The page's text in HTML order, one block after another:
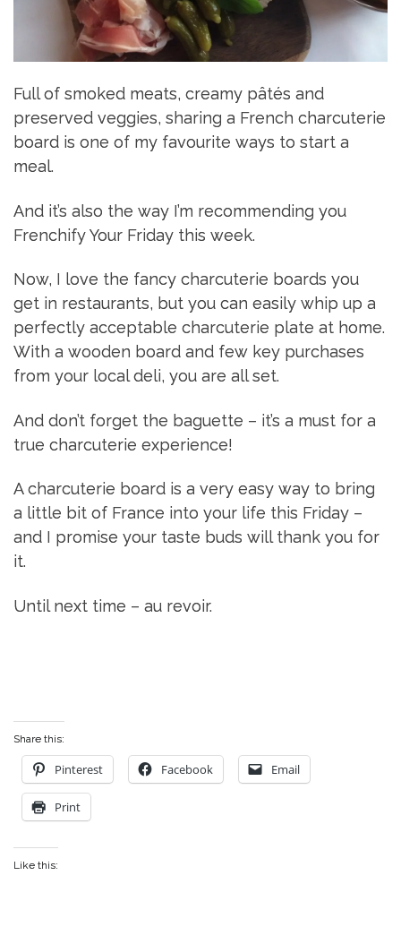
Full of smoked meats, creamy pâtés and
preserved veggies, sharing a French charcuterie
board is one of my favourite ways to start a
meal.
And it’s also the way I’m recommending you
Frenchify Your Friday this week.
Now, I love the fancy charcuterie boards you
get in restaurants, but you can easily whip up a
perfectly acceptable charcuterie plate at home.
With a wooden board and few key purchases
from your local deli, you are all set.
And don’t forget the baguette – it’s a must for a
true charcuterie experience!
A charcuterie board is a very easy way to bring
a little bit of France into your life this Friday –
and I promise your taste buds will thank you for
it.
Until next time – au revoir.
Share this:
Pinterest Facebook Email
Print
Like this: